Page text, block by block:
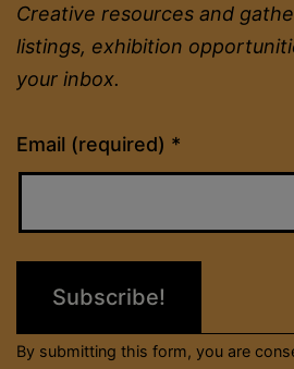
Creative resources and
listings, exhibition
your inbox.
Email (required) *
Constant
Contact
Please
field
By submitting this form, you are